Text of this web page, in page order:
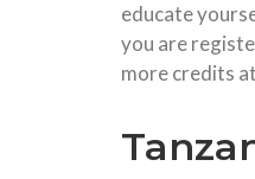
educate
you are
more credits